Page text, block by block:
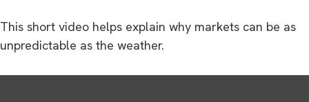
This short video helps explain why markets can be as
unpredictable as the weather.